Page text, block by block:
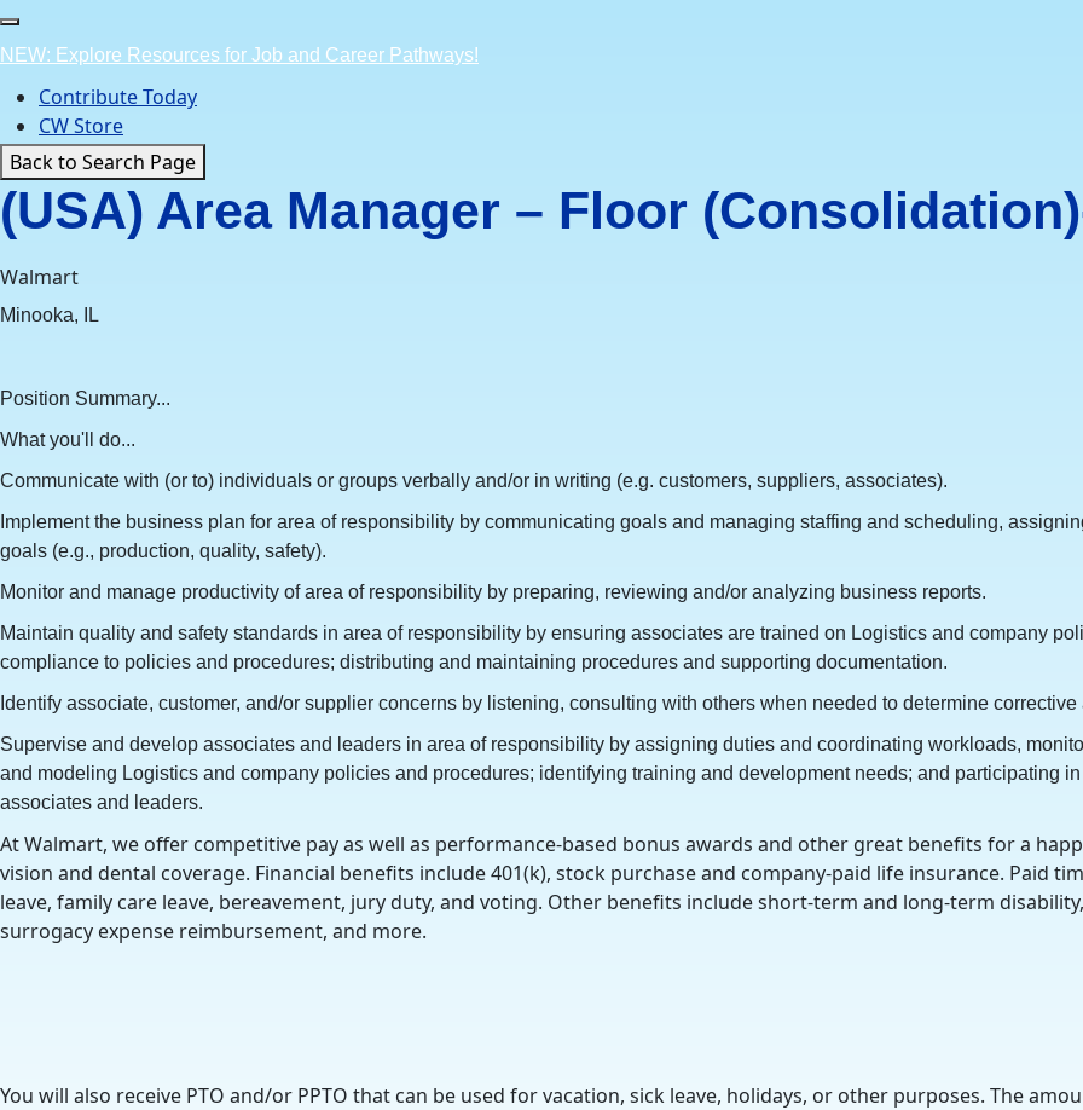
Skip
to
content
NEW: Explore Resources for Job and Career Pathways!
Contribute Today
CW Store
Back to Search Page
(USA) Area Manager – Floor
Walmart
Minooka, IL
Position Summary...
What you'll do...
Communicate with (or to) individuals or groups verbally and/or in writing (e.g. customers, suppliers, associates).
Implement the business plan for area of responsibility by communicating goals and managing staffing and scheduling,
goals (e.g., production, quality, safety).
Monitor and manage productivity of area of responsibility by preparing, reviewing and/or analyzing business reports.
Maintain quality and safety standards in area of responsibility by ensuring associates are trained on Logistics and company
compliance to policies and procedures; distributing and maintaining procedures and supporting documentation.
Identify associate, customer, and/or supplier concerns by listening, consulting with others when needed to determine
Supervise and develop associates and leaders in area of responsibility by assigning duties and coordinating workloads,
and modeling Logistics and company policies and procedures; identifying training and development needs; and participating
associates and leaders.
At Walmart, we offer competitive pay as well as performance-based bonus awards and other great benefits for a
vision and dental coverage. Financial benefits include 401(k), stock purchase and company-paid life insurance. Paid
leave, family care leave, bereavement, jury duty, and voting. Other benefits include short-term and long-term
surrogacy expense reimbursement, and more.
You will also receive PTO and/or PPTO that can be used for vacation, sick leave, holidays, or other purposes. The